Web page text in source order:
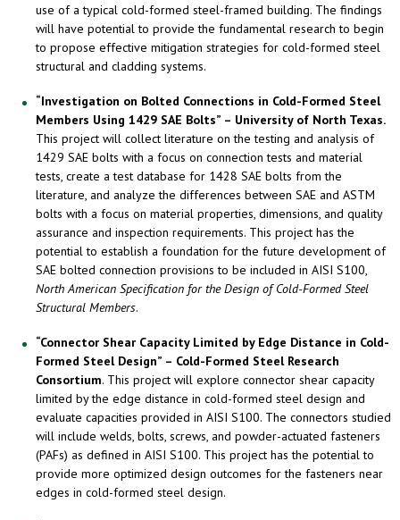
use of a typical cold-formed steel-framed building. The findings
will have potential to provide the fundamental research to begin
to propose effective mitigation strategies for cold-formed steel
structural and cladding systems.
“Investigation on Bolted Connections in Cold-Formed Steel
Members Using 1429 SAE Bolts” – University of North Texas.
This project will collect literature on the testing and analysis of
1429 SAE bolts with a focus on connection tests and material
tests, create a test database for 1428 SAE bolts from the
literature, and analyze the differences between SAE and ASTM
bolts with a focus on material properties, dimensions, and quality
assurance and inspection requirements. This project has the
potential to establish a foundation for the future development of
SAE bolted connection provisions to be included in AISI S100,
North American Specification for the Design of Cold-Formed Steel
Structural Members.
“Connector Shear Capacity Limited by Edge Distance in Cold-
Formed Steel Design” – Cold-Formed Steel Research
Consortium. This project will explore connector shear capacity
limited by the edge distance in cold-formed steel design and
evaluate capacities provided in AISI S100. The connectors studied
will include welds, bolts, screws, and powder-actuated fasteners
(PAFs) as defined in AISI S100. This project has the potential to
provide more optimized design outcomes for the fasteners near
edges in cold-formed steel design.